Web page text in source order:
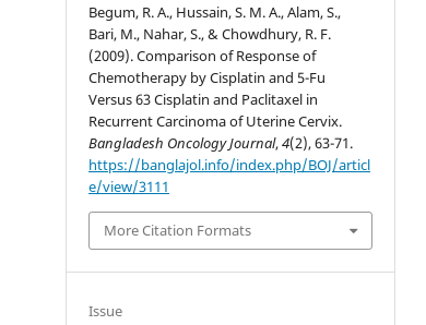
Begum, R. A., Hussain, S. M. A., Alam, S.,
Bari, M., Nahar, S., & Chowdhury, R. F.
(2009). Comparison of Response of
Chemotherapy by Cisplatin and 5-Fu
Versus 63 Cisplatin and Paclitaxel in
Recurrent Carcinoma of Uterine Cervix.
Bangladesh Oncology Journal,4(2), 63-71.
https://banglajol.info/index.php/BOJ/articl
e/view/3111
More Citation Formats
Issue